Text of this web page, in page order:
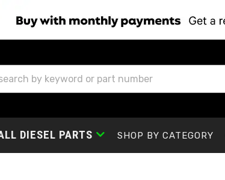
DIESEL PARTS SHOP BY CATEGORY